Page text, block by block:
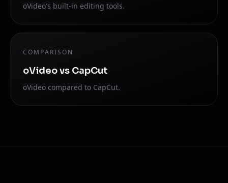
oVideo's built-in editing tools.
COMPARISON
oVideo vs CapCut
oVideo compared to CapCut.